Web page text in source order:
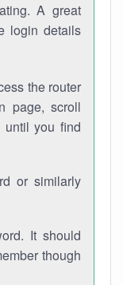
A great
login details
the router
page, scroll
you find
or similarly
It should
though